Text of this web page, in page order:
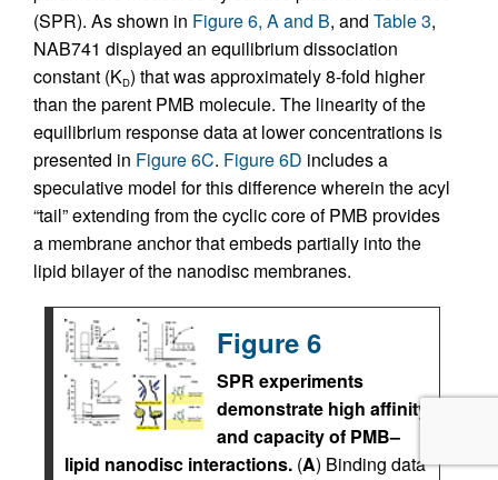
(SPR). As shown in Figure 6, A and B, and Table 3,
NAB741 displayed an equilibrium dissociation
constant (KD) that was approximately 8-fold higher
than the parent PMB molecule. The linearity of the
equilibrium response data at lower concentrations is
presented in Figure 6C. Figure 6D includes a
speculative model for this difference wherein the acyl
“tail” extending from the cyclic core of PMB provides
a membrane anchor that embeds partially into the
lipid bilayer of the nanodisc membranes.
Figure 6
SPR experiments
demonstrate high affinity
and capacity of PMB–
lipid nanodisc interactions. (A) Binding data